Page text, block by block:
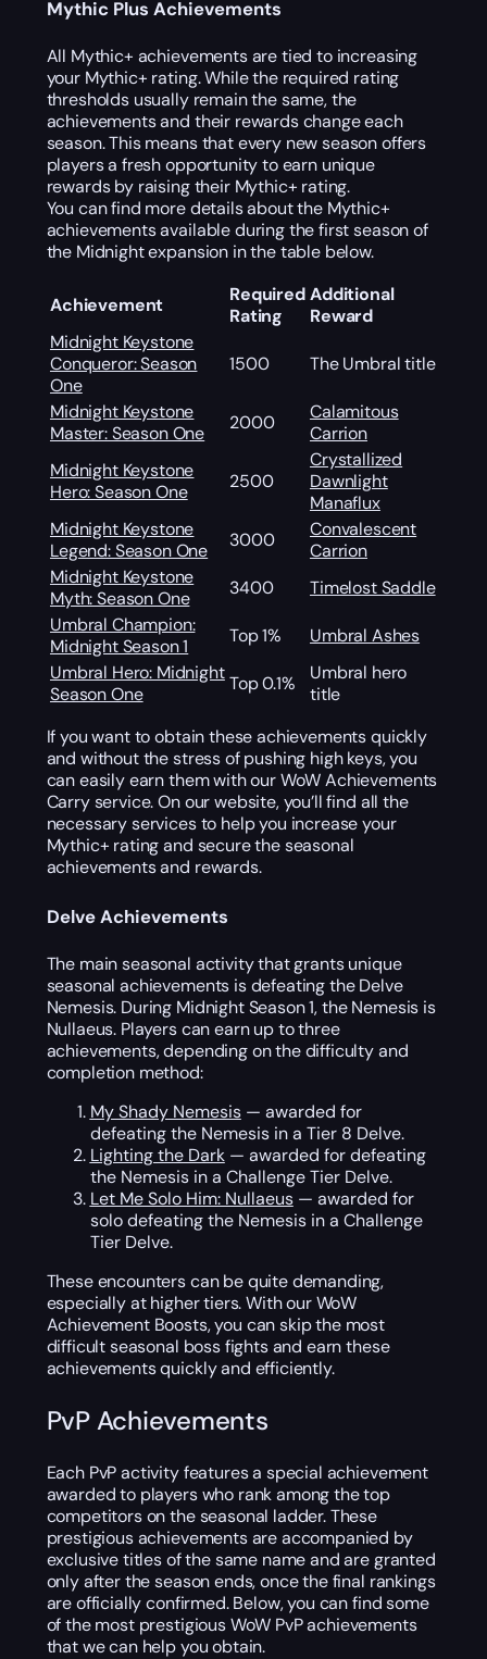
Mythic Plus Achievements
All Mythic+ achievements are tied to increasing
your Mythic+ rating. While the required rating
thresholds usually remain the same, the
achievements and their rewards change each
season. This means that every new season offers
players a fresh opportunity to earn unique
rewards by raising their Mythic+ rating.
You can find more details about the Mythic+
achievements available during the first season of
the Midnight expansion in the table below.
Achievement
Required
Rating
Additional
Reward
Midnight Keystone
Conqueror: Season
One
1500 The Umbral title
Midnight Keystone
Master: Season One
2000
Calamitous
Carrion
Midnight Keystone
Hero: Season One
2500
Crystallized
Dawnlight
Manaflux
Midnight Keystone
Legend: Season One
3000
Convalescent
Carrion
Midnight Keystone
Myth: Season One
3400
Timelost Saddle
Umbral Champion:
Midnight Season 1
Top 1%
Umbral Ashes
Umbral Hero: Midnight
Season One
Top 0.1%
Umbral hero
title
If you want to obtain these achievements quickly
and without the stress of pushing high keys, you
can easily earn them with our WoW Achievements
Carry service. On our website, you’ll find all the
necessary services to help you increase your
Mythic+ rating and secure the seasonal
achievements and rewards.
Delve Achievements
The main seasonal activity that grants unique
seasonal achievements is defeating the Delve
Nemesis. During Midnight Season 1, the Nemesis is
Nullaeus. Players can earn up to three
achievements, depending on the difficulty and
completion method:
My Shady Nemesis— awarded for
defeating the Nemesis in a Tier 8 Delve.
Lighting the Dark— awarded for defeating
the Nemesis in a Challenge Tier Delve.
Let Me Solo Him: Nullaeus— awarded for
solo defeating the Nemesis in a Challenge
Tier Delve.
These encounters can be quite demanding,
especially at higher tiers. With our WoW
Achievement Boosts, you can skip the most
difficult seasonal boss fights and earn these
achievements quickly and efficiently.
PvP Achievements
Each PvP activity features a special achievement
awarded to players who rank among the top
competitors on the seasonal ladder. These
prestigious achievements are accompanied by
exclusive titles of the same name and are granted
only after the season ends, once the final rankings
are officially confirmed. Below, you can find some
of the most prestigious WoW PvP achievements
that we can help you obtain.